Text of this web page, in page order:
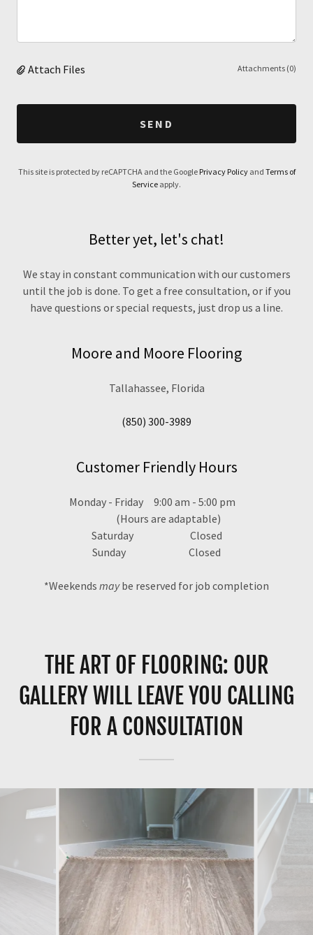
Attach Files Attachments (0)
SEND
This site is protected by reCAPTCHA and the Google Privacy Policyand Terms of
Service apply.
Better yet, let's chat!
We stay in constant communication with our customers
until the job is done. To get a free consultation, or if you
have questions or special requests, just drop us a line.
Moore and Moore Flooring
Tallahassee, Florida
(850) 300-3989
Customer Friendly Hours
Monday - Friday 9:00 am - 5:00 pm
(Hours are adaptable)
Saturday Closed
Sunday Closed
*Weekends maybe reserved for job completion
THE ART OF FLOORING: OUR
GALLERY WILL LEAVE YOU CALLING
FOR A CONSULTATION